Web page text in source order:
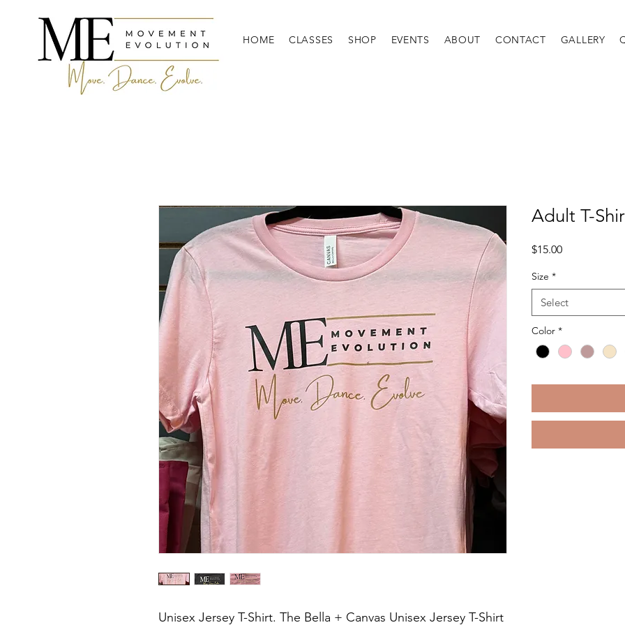
HOME CLASSES SHOP EVENTS ABOUT CONTACT GALLERY
Unisex Jersey T-Shirt. The Bella + Canvas Unisex Jersey T-Shirt
Adult T-
$15.00Price
Size *
Select
Color *